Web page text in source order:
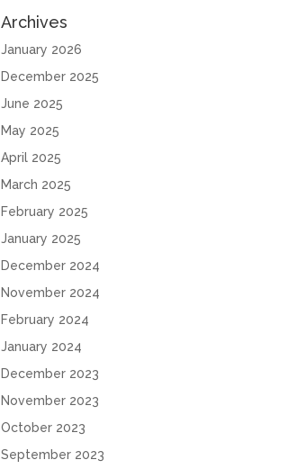
Archives
January 2026
December 2025
June 2025
May 2025
April 2025
March 2025
February 2025
January 2025
December 2024
November 2024
February 2024
January 2024
December 2023
November 2023
October 2023
September 2023